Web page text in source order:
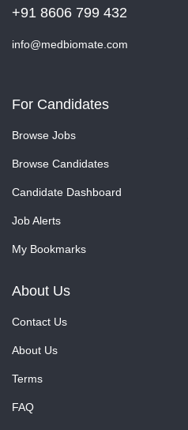
+91 8606 799 432
info@medbiomate.com
For Candidates
Browse Jobs
Browse Candidates
Candidate Dashboard
Job Alerts
My Bookmarks
About Us
Contact Us
About Us
Terms
FAQ